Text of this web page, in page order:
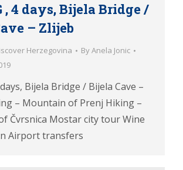
, 4 days, Bijela Bridge /
– Zlijeb
Herzegovina ByAnela Jonic
Bijela Bridge / Bijela Cave –
– Mountain of Prenj Hiking –
Čvrsnica Mostar city tour Wine
Airport transfers